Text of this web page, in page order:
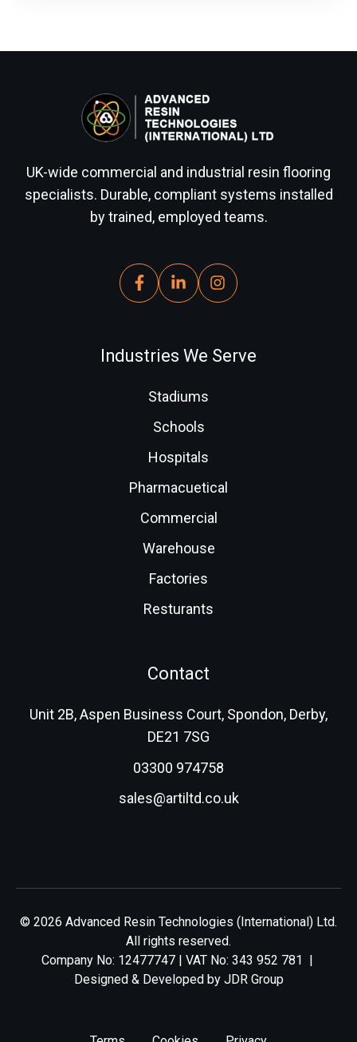
UK-wide commercial and industrial resin flooring
specialists. Durable, compliant systems installed
by trained, employed teams.
Industries We Serve
Stadiums
Schools
Hospitals
Pharmacuetical
Commercial
Warehouse
Factories
Resturants
Contact
Unit 2B, Aspen Business Court, Spondon, Derby,
DE21 7SG
03300 974758
sales@artiltd.co.uk
© 2026 Advanced Resin Technologies (International) Ltd.
All rights reserved.
Company No: 12477747 | VAT No: 343 952 781 |
Designed & Developed by JDR Group